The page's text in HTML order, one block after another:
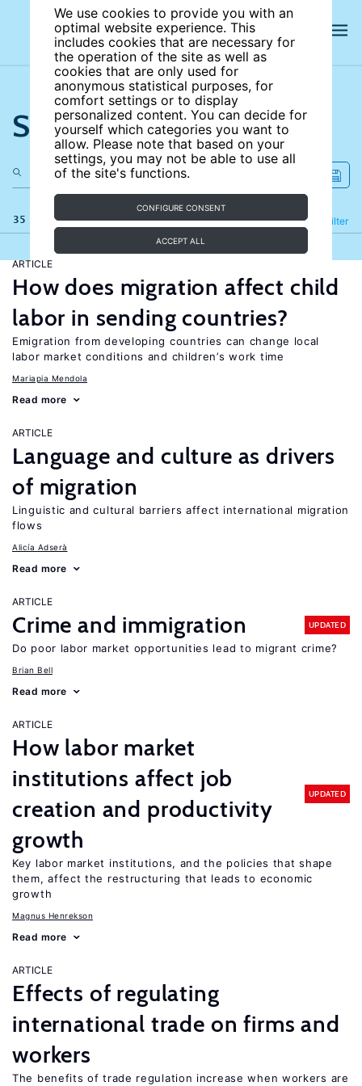
We use cookies to provide you with an
optimal website experience. This
includes cookies that are necessary for
the operation of the site as well as
cookies that are only used for
anonymous statistical purposes, for
comfort settings or to display
personalized content. You can decide for
yourself which categories you want to
allow. Please note that based on your
settings, you may not be able to use all
of the site's functions.
CONFIGURE CONSENT
ACCEPT ALL
Search the site
35 results Filter
Refine
ARTICLE
How does migration affect child
labor in sending countries?
Emigration from developing countries can change local
labor market conditions and children’s work time
Mariapia Mendola
Read more
ARTICLE
Language and culture as drivers
of migration
Linguistic and cultural barriers affect international migration
flows
Alicía Adserà
Read more
ARTICLE
Crime and immigration UPDATED
Do poor labor market opportunities lead to migrant crime?
Brian Bell
Read more
ARTICLE
How labor market
institutions affect job
creation and productivity
growth
UPDATED
Key labor market institutions, and the policies that shape
them, affect the restructuring that leads to economic
growth
Magnus Henrekson
Read more
ARTICLE
Effects of regulating
international trade on firms and
workers
The benefits of trade regulation increase when workers are